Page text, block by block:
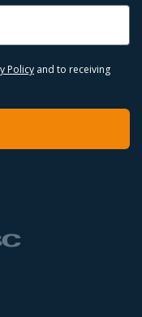
Policy and to receiving